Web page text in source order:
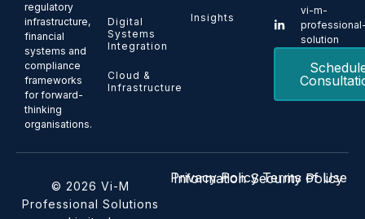
regulatory
infrastructure,
financial
systems and
compliance
frameworks
for forward-
thinking
organisations.
Digital
Systems
Integration
Cloud &
Infrastructure
Insights
vi-m-
solution
© 2026 Vi-M
Professional Solutions
Privacy Policy Terms of Use
Information Security Policy